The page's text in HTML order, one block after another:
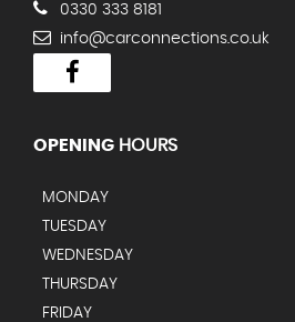
0330 333 8181
info@carconnections.co.uk
OPENING HOURS
MONDAY
TUESDAY
WEDNESDAY
THURSDAY
FRIDAY